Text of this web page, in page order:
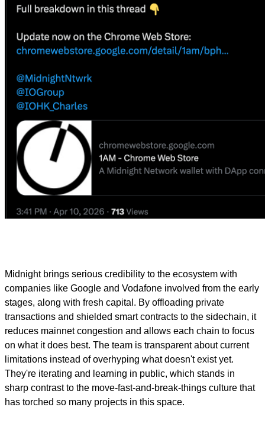
Midnight brings serious credibility to the ecosystem with
companies like Google and Vodafone involved from the early
stages, along with fresh capital. By offloading private
transactions and shielded smart contracts to the sidechain, it
reduces mainnet congestion and allows each chain to focus
on what it does best. The team is transparent about current
limitations instead of overhyping what doesn't exist yet.
They're iterating and learning in public, which stands in
sharp contrast to the move-fast-and-break-things culture that
has torched so many projects in this space.